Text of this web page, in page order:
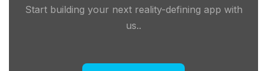
Start building your next reality-defining app with
us..